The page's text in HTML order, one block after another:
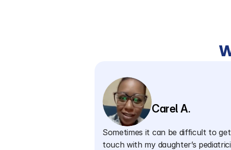
Carel A.
Sometimes it can be difficult to
touch with my daughter’s